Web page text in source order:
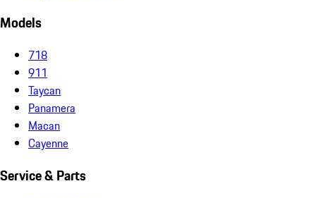
Models
718
911
Taycan
Panamera
Macan
Cayenne
Service & Parts